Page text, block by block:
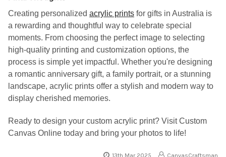
Creating personalized acrylic prints for gifts in Australia is
a rewarding and thoughtful way to celebrate special
moments. From choosing the perfect image to selecting
high-quality printing and customization options, the
process is simple yet impactful. Whether you're designing
a romantic anniversary gift, a family portrait, or a stunning
landscape, acrylic prints offer a stylish and modern way to
display cherished memories.
Ready to design your custom acrylic print? Visit Custom
Canvas Online today and bring your photos to life!